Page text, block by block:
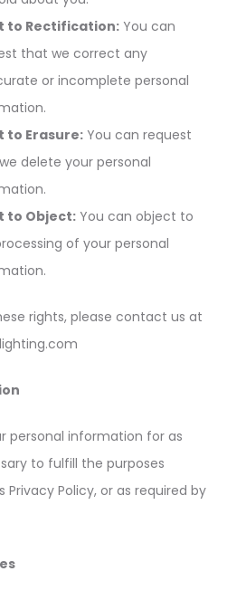
to Rectification: You can
that we correct any
or incomplete personal
to Erasure: You can request
delete your personal
to Object: You can object to
of your personal
rights, please contact us at
personal information for as
to fulfill the purposes
Privacy Policy, or as required by